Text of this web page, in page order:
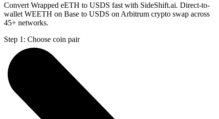
Convert Wrapped eETH to USDS fast with SideShift.ai. Direct-to-
wallet WEETH on Base to USDS on Arbitrum crypto swap across
45+ networks.
Step 1: Choose coin pair